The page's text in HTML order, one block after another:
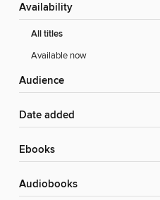
Availability
All titles
Available now
Audience
Date added
ebooks
Audiobooks